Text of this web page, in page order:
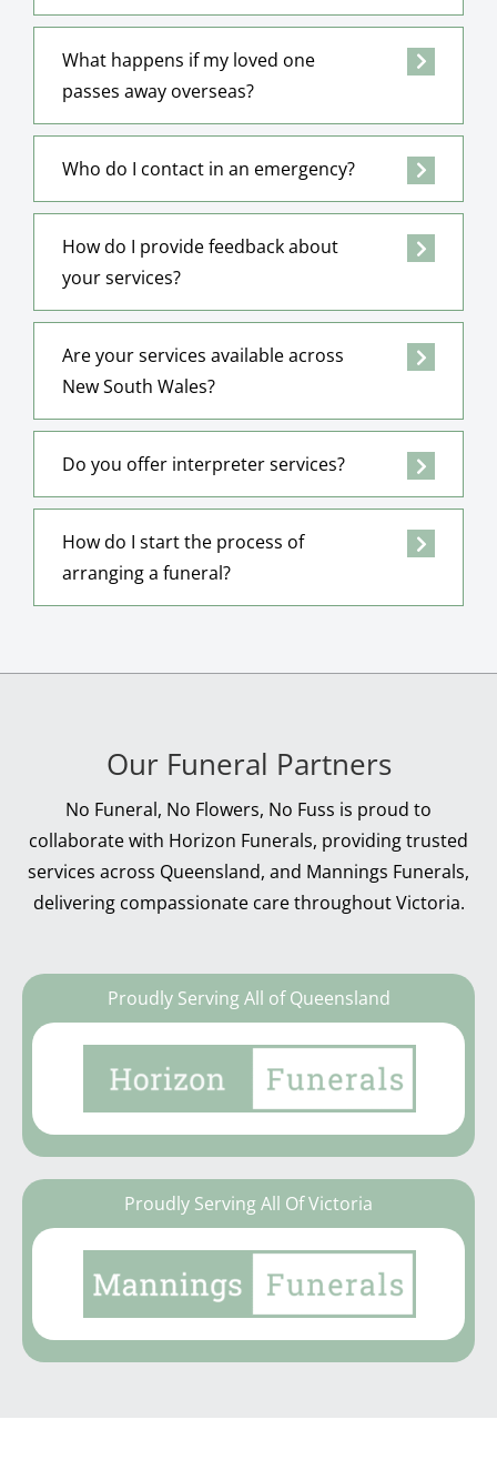
What happens if my loved one
passes away overseas?
Who do I contact in an emergency?
How do I provide feedback about
your services?
Are your services available across
New South Wales?
Do you offer interpreter services?
How do I start the process of
arranging a funeral?
Our Funeral Partners
No Funeral, No Flowers, No Fuss is proud to
collaborate with Horizon Funerals, providing trusted
services across Queensland, and Mannings Funerals,
delivering compassionate care throughout Victoria.
Proudly Serving All of Queensland
Proudly Serving All Of Victoria